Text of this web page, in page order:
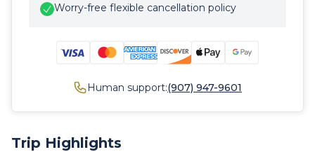
Trip Highlights
Worry-free flexible cancellation policy
Human support:(907) 947-9601